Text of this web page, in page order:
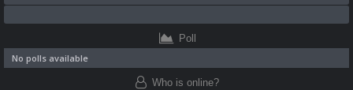
Poll
No polls available
Who is online?